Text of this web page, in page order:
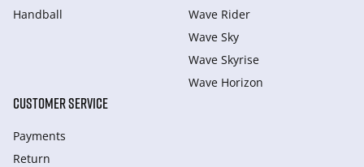
Handball
Wave Rider
Wave Sky
Wave Skyrise
Wave Horizon
CUSTOMER SERVICE
Payments
Return